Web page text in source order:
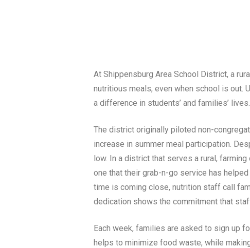
At Shippensburg Area School District, a
nutritious meals, even when school is out.
a difference in students’ and families’ lives.
The district originally piloted non-
increase in summer meal participation.
low. In a district that serves a rural,
one that their grab-n-go service has
time is coming close, nutrition staff call
dedication shows the commitment that
Each week, families are asked to sign up
helps to minimize food waste, while